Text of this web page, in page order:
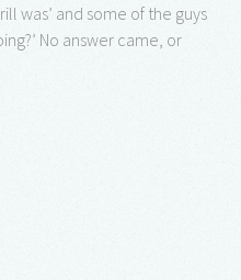
was’ and some of the guys
No answer came, or